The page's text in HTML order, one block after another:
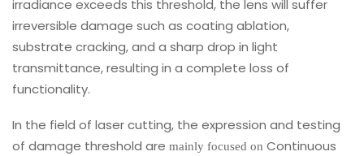
irradiance exceeds this threshold, the lens will suffer
irreversible damage such as coating ablation,
substrate cracking, and a sharp drop in light
transmittance, resulting in a complete loss of
functionality.
In the field of laser cutting, the expression and testing
of damage threshold are mainly focused on Continuous